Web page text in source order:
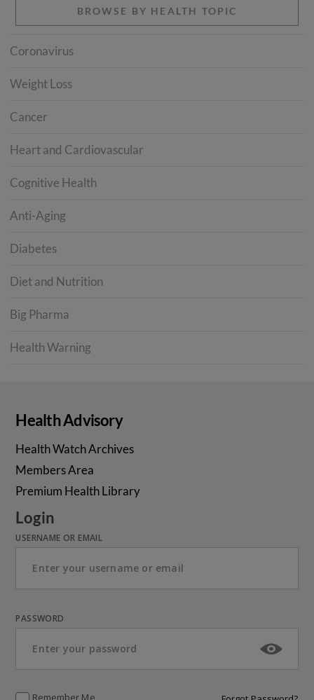
BROWSE BY HEALTH TOPIC
Coronavirus
Weight Loss
Cancer
Heart and Cardiovascular
Cognitive Health
Anti-Aging
Diabetes
Diet and Nutrition
Big Pharma
Health Warning
Health Advisory
Health Watch Archives
Members Area
Premium Health Library
Login
USERNAME OR EMAIL
PASSWORD
Remember Me